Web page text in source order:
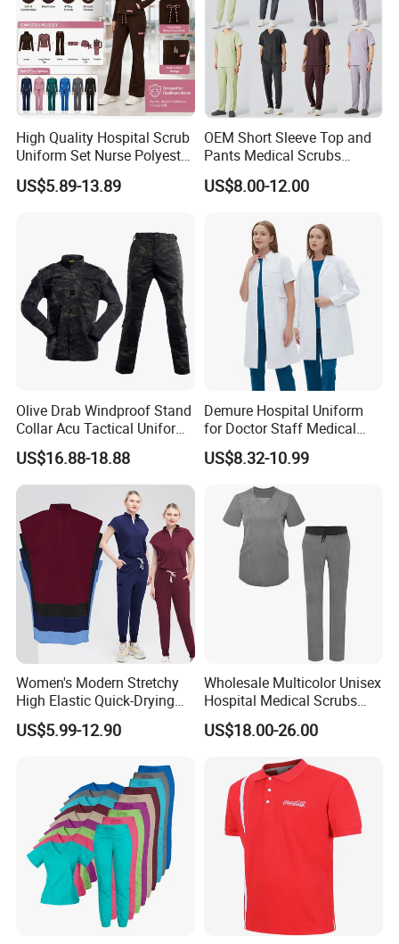
High Quality Hospital Scrub
Uniform Set Nurse Polyester
Spandex Women Scrub Sets
Uniforms Nursing Men
US$5.89-13.89
OEM Short Sleeve Top and
Pants Medical Scrubs
Uniform Hospital Doctor
Nursing
US$8.00-12.00
Olive Drab Windproof Stand
Collar Acu Tactical Uniform
for Desert Patrol Outdoor
Combat Operations
US$16.88-18.88
Demure Hospital Uniform
for Doctor Staff Medical
Uniforms Medical Scrub
with Custom Logo Lab Coat
US$8.32-10.99
Women's Modern Stretchy
High Elastic Quick-Drying
Operating Room Scrub Suit
Sets Short-Sleeved Doctor's
US$5.99-12.90
Wholesale Multicolor Unisex
Hospital Medical Scrubs
Uniform Sets
US$18.00-26.00